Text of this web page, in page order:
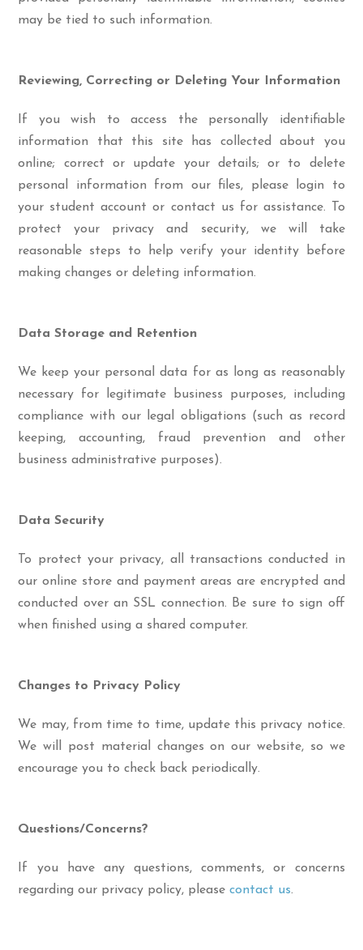
may be tied to such information.
Reviewing, Correcting or Deleting Your Information
If you wish to access the personally identifiable
information that this site has collected about you
online; correct or update your details; or to delete
personal information from our files, please login to
your student account or contact us for assistance. To
protect your privacy and security, we will take
reasonable steps to help verify your identity before
making changes or deleting information.
Data Storage and Retention
We keep your personal data for as long as reasonably
necessary for legitimate business purposes, including
compliance with our legal obligations (such as record
keeping, accounting, fraud prevention and other
business administrative purposes).
Data Security
To protect your privacy, all transactions conducted in
our online store and payment areas are encrypted and
conducted over an SSL connection. Be sure to sign off
when finished using a shared computer.
Changes to Privacy Policy
We may, from time to time, update this privacy notice.
We will post material changes on our website, so we
encourage you to check back periodically.
Questions/Concerns?
If you have any questions, comments, or concerns
regarding our privacy policy, pleasecontact us.